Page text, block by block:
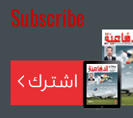
Subscribe